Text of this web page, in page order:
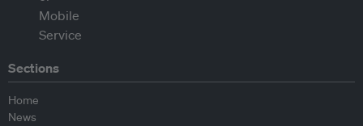
Sections
Home
News